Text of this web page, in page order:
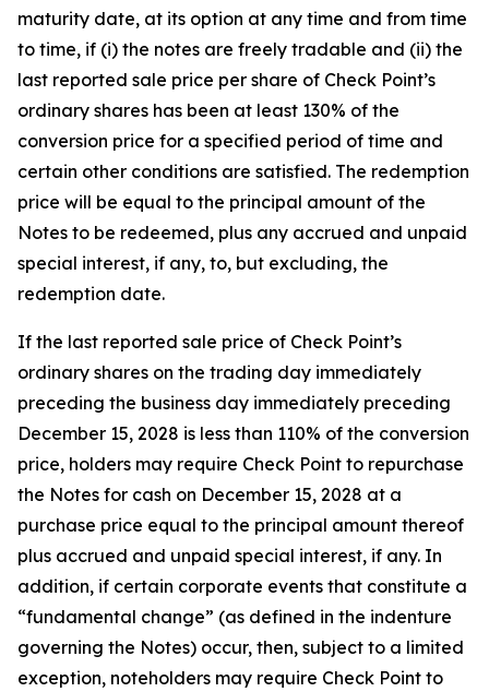
maturity date, at its option at any time and from time
to time, if (i) the notes are freely tradable and (ii) the
last reported sale price per share of Check Point’s
ordinary shares has been at least 130% of the
conversion price for a specified period of time and
certain other conditions are satisfied. The redemption
price will be equal to the principal amount of the
Notes to be redeemed, plus any accrued and unpaid
special interest, if any, to, but excluding, the
redemption date.
If the last reported sale price of Check Point’s
ordinary shares on the trading day immediately
preceding the business day immediately preceding
December 15, 2028 is less than 110% of the conversion
price, holders may require Check Point to repurchase
the Notes for cash on December 15, 2028 at a
purchase price equal to the principal amount thereof
plus accrued and unpaid special interest, if any. In
addition, if certain corporate events that constitute a
“fundamental change” (as defined in the indenture
governing the Notes) occur, then, subject to a limited
exception, noteholders may require Check Point to